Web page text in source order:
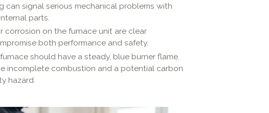
can signal serious mechanical problems with
parts.
corrosion on the furnace unit are clear
both performance and safety.
should have a steady, blue burner flame.
incomplete combustion and a potential carbon
hazard.